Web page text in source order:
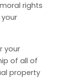
rights
your
of all of
property